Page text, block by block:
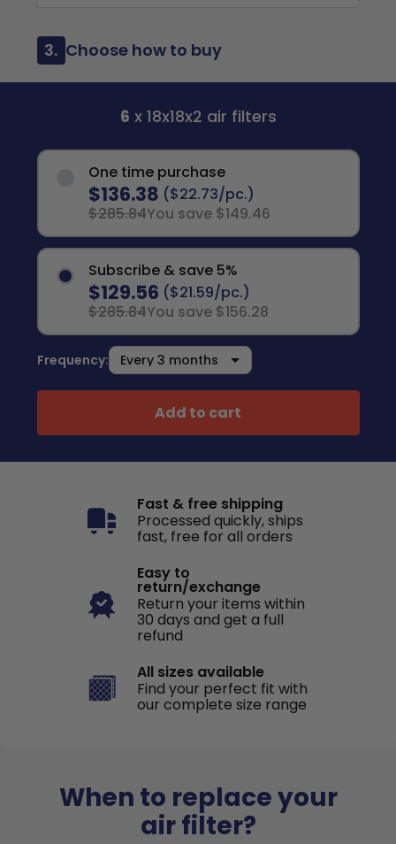
3. Choose how to buy
6 x 18x18x2 air filters
One time purchase
$136.38 ($22.73/pc.)
$285.84You save $149.46
Subscribe & save 5%
$129.56 ($21.59/pc.)
$285.84You save $156.28
Frequency:
Add to cart
Fast & free shipping
Processed quickly, ships
fast, free for all orders
Easy to
return/exchange
Return your items within
30 days and get a full
refund
All sizes available
Find your perfect fit with
our complete size range
When to replace your
air filter?